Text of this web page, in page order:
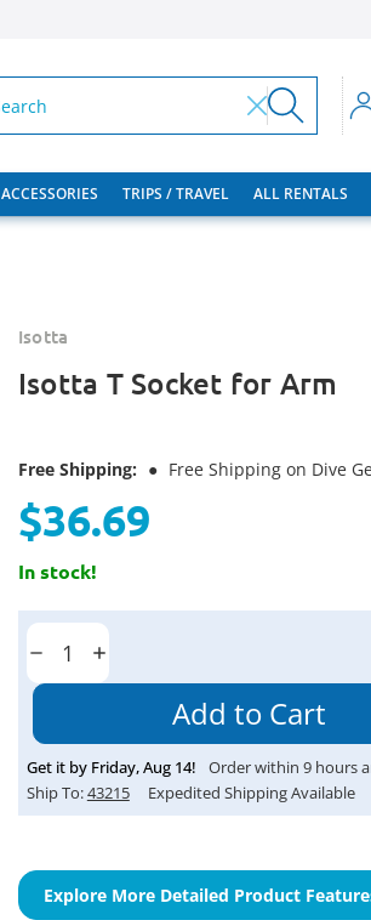
ACCESSORIES TRIPS / TRAVEL ALL RENTALS
Isotta
Isotta T Socket for Arm
Free Shipping: ● Free Shipping on Dive
$36.69
In stock!
Current
Stock:
Decrease
Quantity:
Increase
Quantity:
Get it by Friday,Aug 14! Order within 9hours
Ship To:43215 Expedited Shipping Available
Explore More Detailed Product